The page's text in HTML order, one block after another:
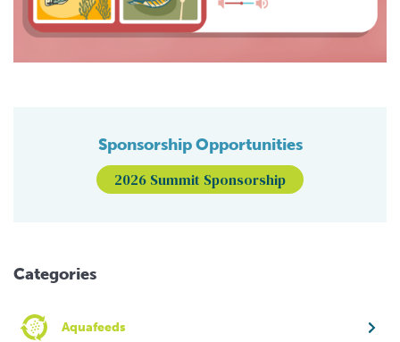
Sponsorship Opportunities
2026 Summit Sponsorship
Categories
Aquafeeds